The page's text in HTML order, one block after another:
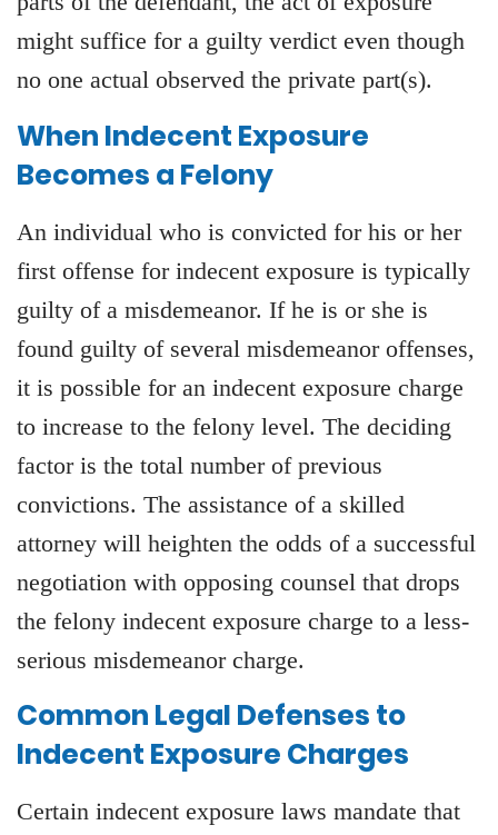
might suffice for a guilty verdict even though
no one actual observed the private part(s).
When Indecent Exposure
Becomes a Felony
An individual who is convicted for his or her
first offense for indecent exposure is typically
guilty of a misdemeanor. If he is or she is
found guilty of several misdemeanor offenses,
it is possible for an indecent exposure charge
to increase to the felony level. The deciding
factor is the total number of previous
convictions. The assistance of a skilled
attorney will heighten the odds of a successful
negotiation with opposing counsel that drops
the felony indecent exposure charge to a less-
serious misdemeanor charge.
Common Legal Defenses to
Indecent Exposure Charges
Certain indecent exposure laws mandate that